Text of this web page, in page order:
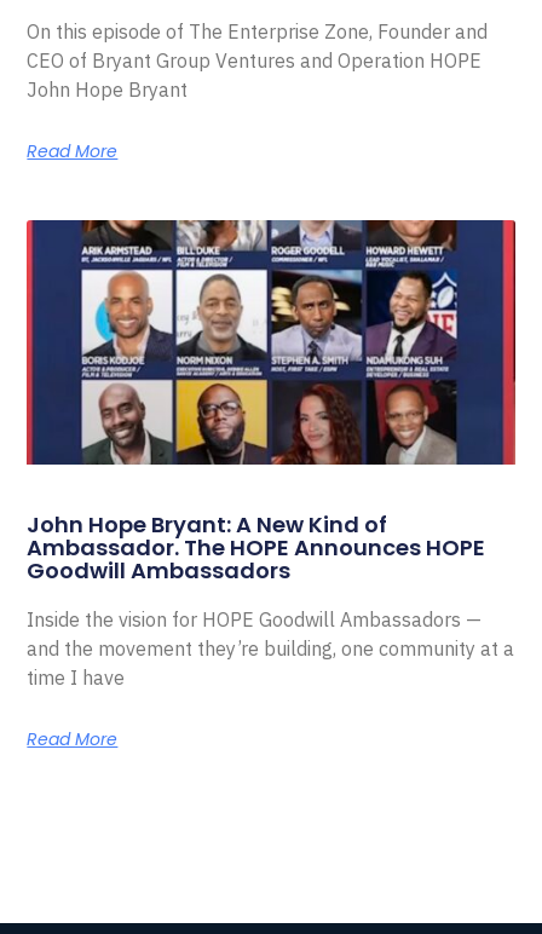
On this episode of The Enterprise Zone, Founder and
CEO of Bryant Group Ventures and Operation HOPE
John Hope Bryant
Read More
John Hope Bryant: A New Kind of
Ambassador. The HOPE Announces HOPE
Goodwill Ambassadors
Inside the vision for HOPE Goodwill Ambassadors —
and the movement they’re building, one community at a
time I have
Read More